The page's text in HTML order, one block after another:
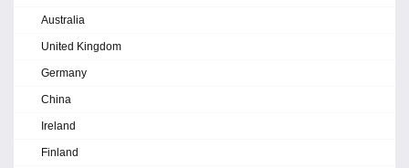
Australia
United Kingdom
Germany
China
Ireland
Finland